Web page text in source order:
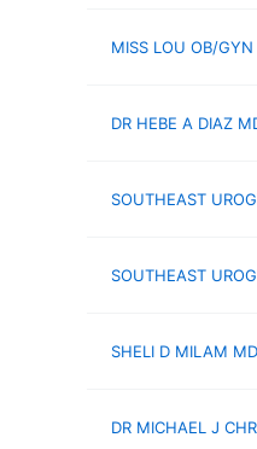
MISS LOU OB/GYN
DR HEBE A DIAZ
SOUTHEAST
SOUTHEAST
SHELI D MILAM MD
DR MICHAEL J